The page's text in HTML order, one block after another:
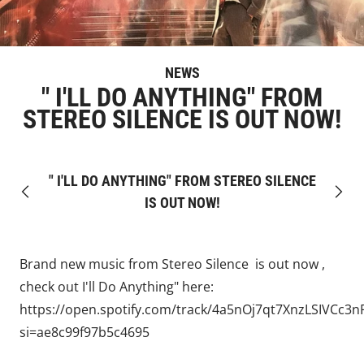
NEWS
" I'LL DO ANYTHING" FROM
STEREO SILENCE IS OUT NOW!
" I'LL DO ANYTHING" FROM STEREO SILENCE
IS OUT NOW!
Next
Brand new music from Stereo Silence is out now ,
check out I'll Do Anything" here:
https://open.spotify.com/track/
si=ae8c99f97b5c4695